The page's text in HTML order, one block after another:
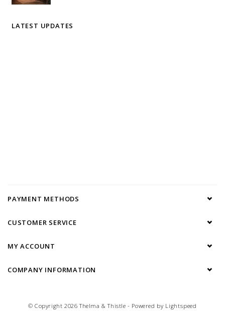
LATEST UPDATES
PAYMENT METHODS
CUSTOMER SERVICE
MY ACCOUNT
COMPANY INFORMATION
© Copyright 2026 Thelma & Thistle - Powered by Lightspeed